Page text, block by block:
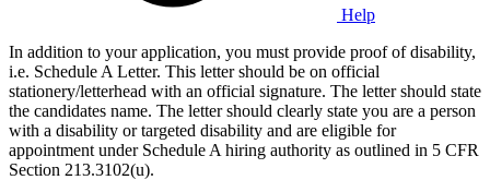
Help
In addition to your application, you must provide proof of disability,
i.e. Schedule A Letter. This letter should be on official
stationery/letterhead with an official signature. The letter should state
the candidates name. The letter should clearly state you are a person
with a disability or targeted disability and are eligible for
appointment under Schedule A hiring authority as outlined in 5 CFR
Section 213.3102(u).